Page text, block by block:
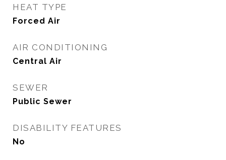
HEAT TYPE
Forced Air
AIR CONDITIONING
Central Air
SEWER
Public Sewer
DISABILITY FEATURES
No